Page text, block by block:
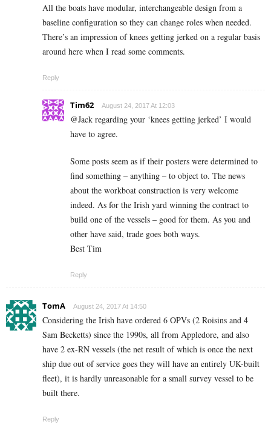
All the boats have modular, interchangeable design from a
baseline configuration so they can change roles when needed.
There’s an impression of knees getting jerked on a regular basis
around here when I read some comments.
Reply
Tim62 August 24, 2017 At 12:03
@Jack regarding your ‘knees getting jerked’ I would
have to agree.
Some posts seem as if their posters were determined to
find something – anything – to object to. The news
about the workboat construction is very welcome
indeed. As for the Irish yard winning the contract to
build one of the vessels – good for them. As you and
other have said, trade goes both ways.
Best Tim
Reply
TomA August 24, 2017 At 14:50
Considering the Irish have ordered 6 OPVs (2 Roisins and 4
Sam Becketts) since the 1990s, all from Appledore, and also
have 2 ex-RN vessels (the net result of which is once the next
ship due out of service goes they will have an entirely UK-built
fleet), it is hardly unreasonable for a small survey vessel to be
built there.
Reply